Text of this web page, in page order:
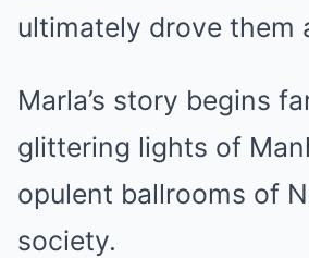
ultimately drove them
Marla’s story begins
glittering lights of
opulent ballrooms of
society.